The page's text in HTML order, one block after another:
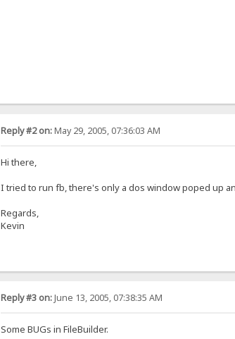
Reply #2 on:May 29, 2005, 07:36:03 AM
Hi there,
I tried to run fb, there's only a dos window poped up
Regards,
Kevin
Reply #3 on:June 13, 2005, 07:38:35 AM
Some BUGs in FileBuilder.